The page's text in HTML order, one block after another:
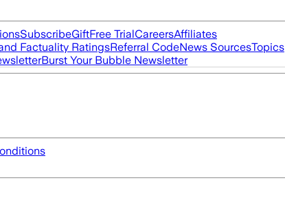
SubscribeGiftFree TrialCareersAffiliates
Factuality RatingsReferral CodeNews SourcesTopics
Burst Your Bubble Newsletter